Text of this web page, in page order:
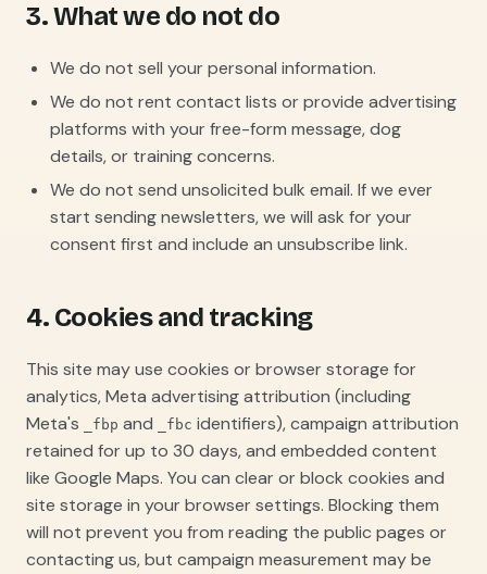
3. What we do not do
We do not sell your personal information.
We do not rent contact lists or provide advertising
platforms with your free-form message, dog
details, or training concerns.
We do not send unsolicited bulk email. If we ever
start sending newsletters, we will ask for your
consent first and include an unsubscribe link.
4. Cookies and tracking
This site may use cookies or browser storage for
analytics, Meta advertising attribution (including
Meta's
_fbp and _fbc identifiers), campaign attribution
retained for up to 30 days, and embedded content
like Google Maps. You can clear or block cookies and
site storage in your browser settings. Blocking them
will not prevent you from reading the public pages or
contacting us, but campaign measurement may be